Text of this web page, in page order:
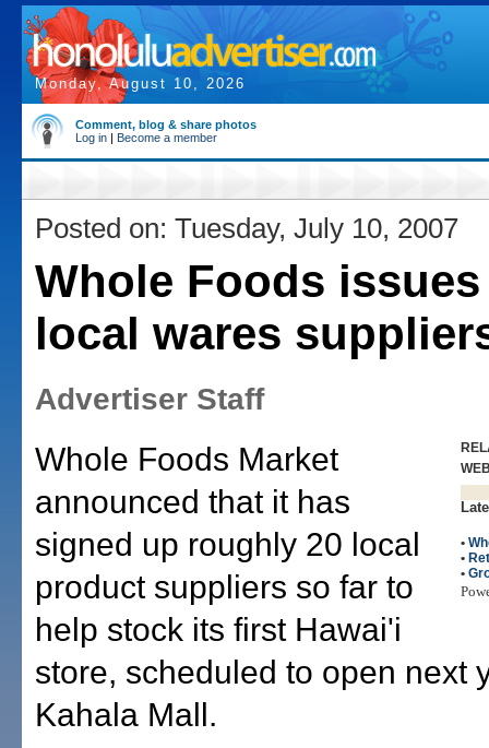
Monday, August 10, 2026
Comment, blog & share photos
Log in | Become a member
Posted on: Tuesday, July 10, 2007
Whole Foods
local wares
Advertiser Staff
•
•
•
Whole Foods Market
announced that it has
signed up roughly 20 local
product suppliers so far to
help stock its first Hawai'i
store, scheduled to open next
Kahala Mall.